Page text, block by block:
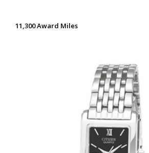
11,300 Award Miles